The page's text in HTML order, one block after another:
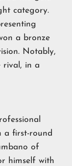
category.
a bronze
Notably,
rival, in a
a first-round
of
himself with